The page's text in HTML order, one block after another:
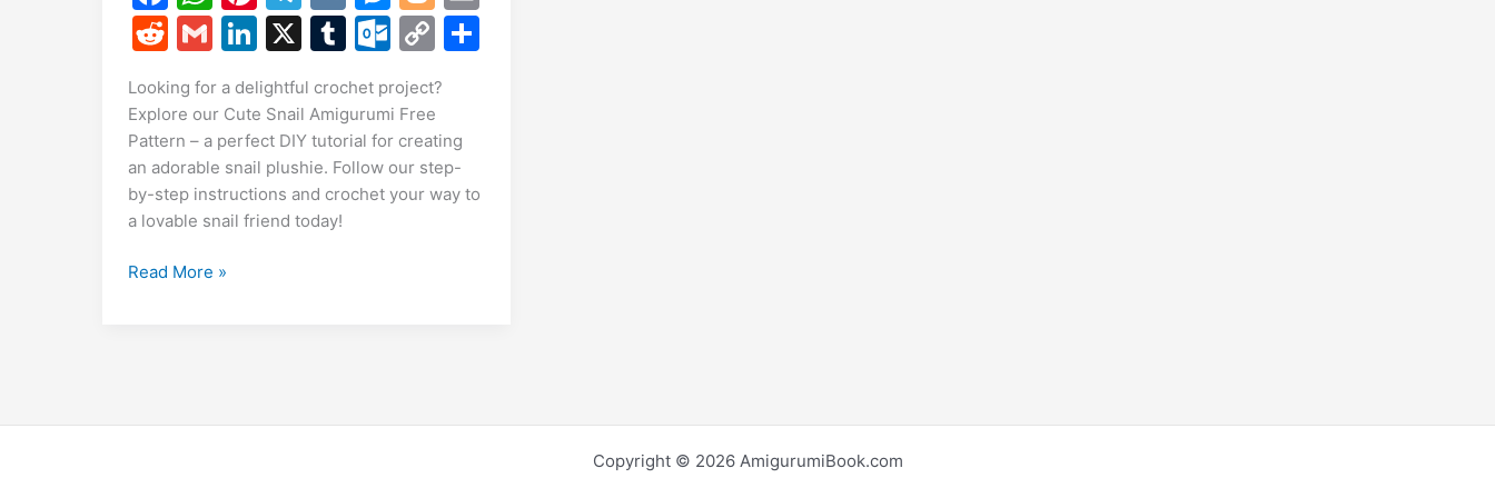
a
c
e
b
o
o
k
h
at
s
A
p
p
nt
er
e
st
el
e
gr
a
m
K e
s
s
e
n
g
o
g
g
er
m
ai
R
d
di
t
G
ai
l
Li
k
e
dI
n
X T
m
bl
r
O
lo
o
k.
c
C
p
y
Li
n
S
Looking for a delightful crochet project?
Explore our Cute Snail Amigurumi Free
Pattern – a perfect DIY tutorial for creating
an adorable snail plushie. Follow our step-
by-step instructions and crochet your way to
a lovable snail friend today!
Cute
Crochet
Read More »
Copyright © 2026 AmigurumiBook.com